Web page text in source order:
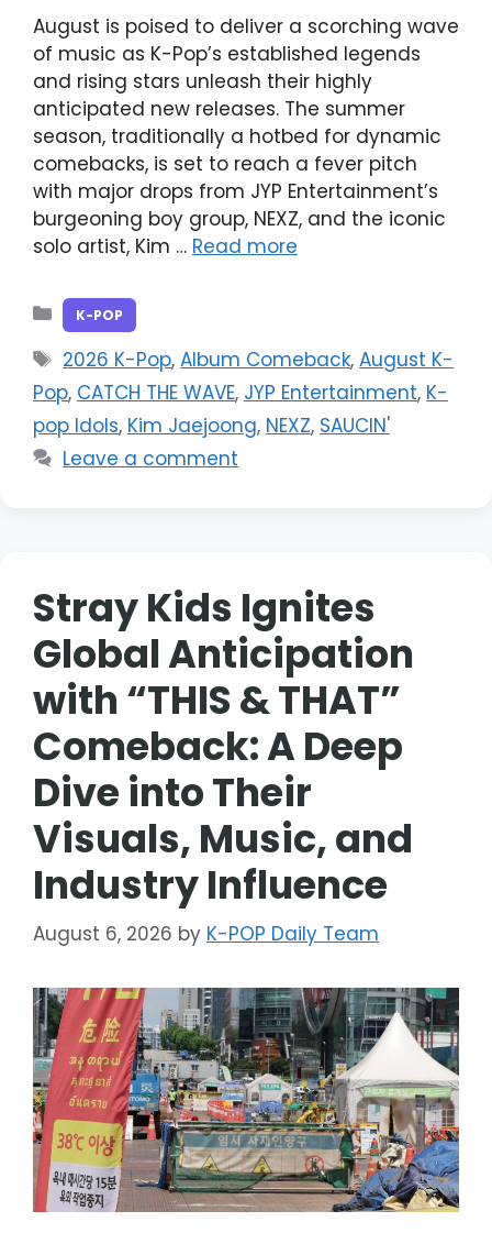
August is poised to deliver a scorching wave
of music as K-Pop’s established legends
and rising stars unleash their highly
anticipated new releases. The summer
season, traditionally a hotbed for dynamic
comebacks, is set to reach a fever pitch
with major drops from JYP Entertainment’s
burgeoning boy group, NEXZ, and the iconic
solo artist, Kim … Read more
Categories
K-POP
Tags
2026 K-Pop,Album Comeback,August K-
Pop, CATCH THE WAVE, JYP Entertainment, K-
pop Idols, Kim Jaejoong, NEXZ, SAUCIN'
Leave a comment
Stray Kids Ignites
Global Anticipation
with “THIS & THAT”
Comeback: A Deep
Dive into Their
Visuals, Music, and
Industry Influence
August 6, 2026 by K-POP Daily Team